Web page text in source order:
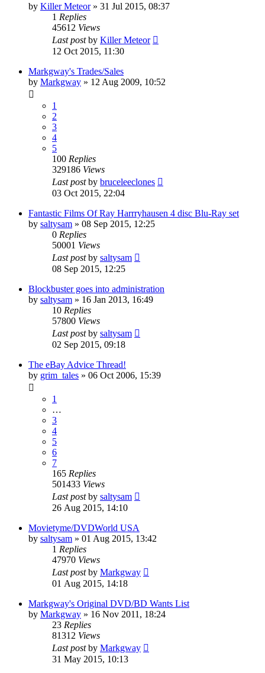
by Killer Meteor» 31 Jul 2015, 08:37
1 Replies
45612 Views
Last postby Killer Meteor
12 Oct 2015, 11:30
Markgway's Trades/Sales
by Markgway » 12 Aug 2009, 10:52
1
2
3
4
5
100 Replies
329186 Views
Last postby bruceleeclones
03 Oct 2015, 22:04
Fantastic Films Of Ray Harrryhausen 4 disc Blu-Ray set
by saltysam » 08 Sep 2015, 12:25
0 Replies
50001 Views
Last postby saltysam
08 Sep 2015, 12:25
Blockbuster goes into administration
by saltysam » 16 Jan 2013, 16:49
10 Replies
57800 Views
Last postby saltysam
02 Sep 2015, 09:18
The eBay Advice Thread!
by grim_tales » 06 Oct 2006, 15:39
1
…
3
4
5
6
7
165 Replies
501433 Views
Last postby saltysam
26 Aug 2015, 14:10
Movietyme/DVDWorld USA
by saltysam » 01 Aug 2015, 13:42
1 Replies
47970 Views
Last postby Markgway
01 Aug 2015, 14:18
Markgway's Original DVD/BD Wants List
by Markgway » 16 Nov 2011, 18:24
23 Replies
81312 Views
Last postby Markgway
31 May 2015, 10:13